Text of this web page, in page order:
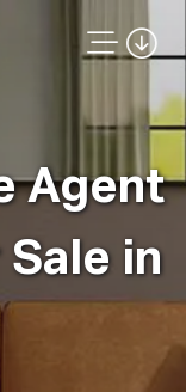
Agent
in